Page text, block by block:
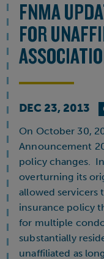
FNMA
FOR
DEC 23, 2013
On October 30,
Announcement
policy changes.
overturning its
allowed servicers
insurance policy
for multiple
substantially
unaffiliated as